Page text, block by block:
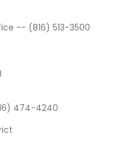
-- (816) 513-3500
474-4240